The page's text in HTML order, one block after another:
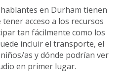
en Durham tienen
acceso a los recursos
tan fácilmente como los
incluir el transporte, el
as y dónde podrían ver
en primer lugar.